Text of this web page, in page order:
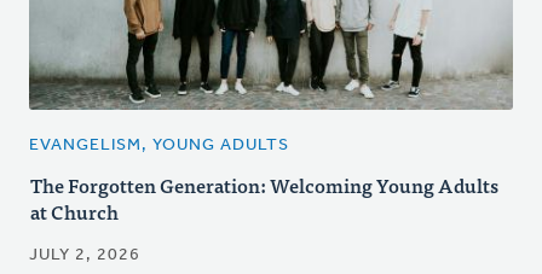
EVANGELISM, YOUNG ADULTS
The Forgotten Generation: Welcoming Young Adults
at Church
JULY 2, 2026